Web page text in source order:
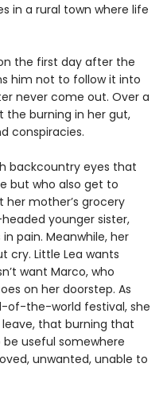
in a rural town where life
the first day after the
him not to follow it into
never come out. Over a
the burning in her gut,
conspiracies.
backcountry eyes that
but who also get to
her mother’s grocery
younger sister,
in pain. Meanwhile, her
cry. Little Lea wants
want Marco, who
on her doorstep. As
of-the-world festival, she
that burning that
useful somewhere
unwanted, unable to